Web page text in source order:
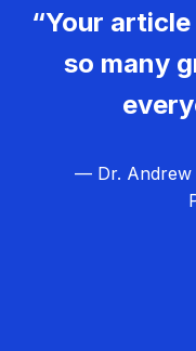
“Your
so many
— Dr. Andrew